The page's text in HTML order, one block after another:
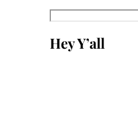
Search
Hey Y’all